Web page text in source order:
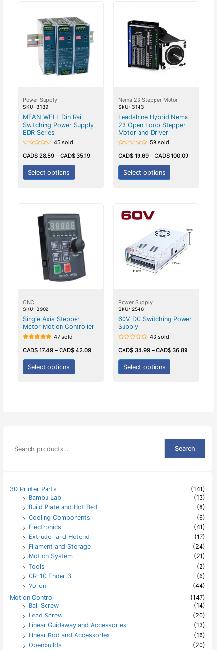
a
f
Search
3D Printer Parts
(141)
Bambu Lab
(13)
Build Plate and Hot Bed
(8)
Cooling Components
(6)
Electronics
(41)
Extruder and Hotend
(17)
Filament and Storage
(24)
Motion System
(21)
Tools
(2)
CR-10 Ender 3
(6)
Voron
(44)
Motion Control
(147)
Ball Screw
(14)
Lead Screw
(20)
Linear Guideway and Accessories
(13)
Linear Rod and Accessories
(16)
Openbuilds
(20)
Power Supply
SKU: 3139
MEAN WELL Din Rail
Switching Power Supply
EDR Series
0
out
of
45 sold
CAD$28.59– CAD$35.19
Select options
Nema 23 Stepper Motor
SKU: 3143
Leadshine Hybrid Nema
23 Open Loop Stepper
Motor and Driver
0
out
of
59 sold
CAD$ 19.69 – CAD$ 100.09
Select options
CNC
SKU: 3902
Single Axis Stepper
Motor Motion Controller
5.00
out of 5
47 sold
CAD$17.49– CAD$42.09
Select options
Power Supply
SKU: 2546
60V DC Switching Power
Supply
0
out
of
43 sold
CAD$ 34.99 – CAD$ 36.89
Select options